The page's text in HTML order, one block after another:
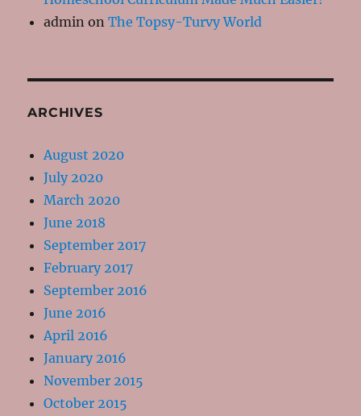
admin onThe Topsy-Turvy World
ARCHIVES
August 2020
July 2020
March 2020
June 2018
September 2017
February 2017
September 2016
June 2016
April 2016
January 2016
November 2015
October 2015